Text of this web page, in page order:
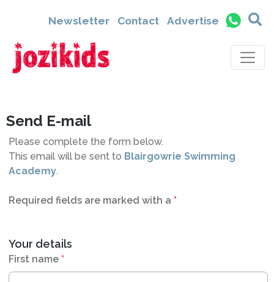
Newsletter Contact Advertise
Send E-mail
Please complete the form below.
This email will be sent to Blairgowrie Swimming
Academy.
Required fields are marked with a *
Your details
First name *